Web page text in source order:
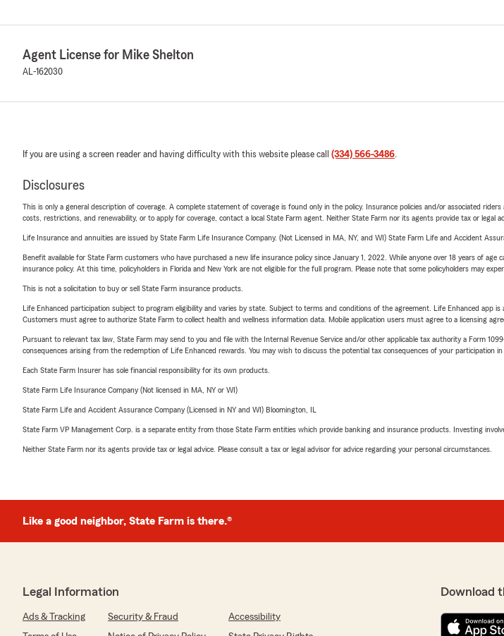
Agent License for Mike Shelton
AL-162030
If you are using a screen reader and having difficulty with this website please call (334) 566-3486.
Disclosures
This is only a general description of coverage. A complete statement of coverage is found only in the policy. Insurance policies and/or associated
costs, restrictions, and renewability, or to apply for coverage, contact a local State Farm agent. Neither State Farm nor its agents provide tax or legal
Life Insurance and annuities are issued by State Farm Life Insurance Company. (Not Licensed in MA, NY, and WI) State Farm Life and Accident
Benefit available for State Farm customers who have purchased a new life insurance policy since January 1, 2022. While anyone over 18 years of
insurance policy. At this time, policyholders in Florida and New York are not eligible for the full program. Please note that some policyholders may
This is not a solicitation to buy or sell State Farm insurance products.
Life Enhanced participation subject to program eligibility and varies by state. Subject to terms and conditions of the agreement. Life Enhanced app
Customers must agree to authorize State Farm to collect health and wellness information data. Mobile application users must agree to a licensing
Pursuant to relevant tax law, State Farm may send to you and file with the Internal Revenue Service and/or other applicable tax authority a Form
consequences arising from the redemption of Life Enhanced rewards. You may wish to discuss the potential tax consequences of your participation
Each State Farm Insurer has sole financial responsibility for its own products.
State Farm Life Insurance Company (Not licensed in MA, NY or WI)
State Farm Life and Accident Assurance Company (Licensed in NY and WI) Bloomington, IL
State Farm VP Management Corp. is a separate entity from those State Farm entities which provide banking and insurance products. Investing
Neither State Farm nor its agents provide tax or legal advice. Please consult a tax or legal advisor for advice regarding your personal circumstances.
Like a good neighbor, State Farm is there.®
Legal Information
Ads & Tracking Security & Fraud
Accessibility
Download